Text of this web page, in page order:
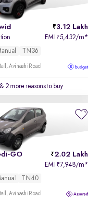
3.12 Lakh
EMI ₹5,432/m*
TN36
Avinashi Road
& 2 more reasons to buy
GO 2.02 Lakh
EMI ₹7,948/m*
TN40
Avinashi Road